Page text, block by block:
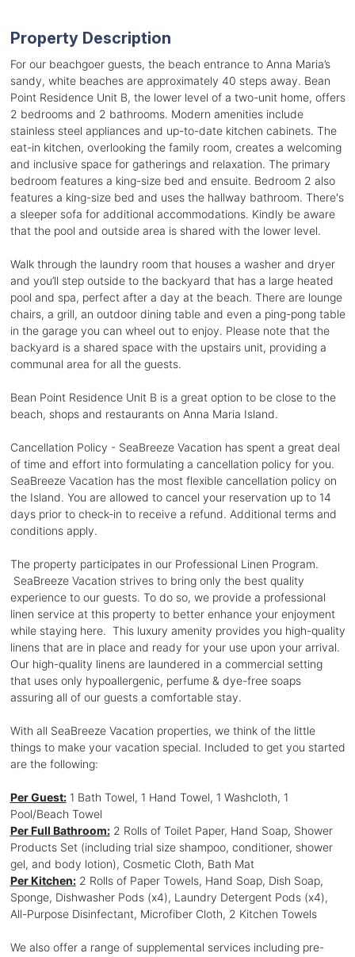
Property Description
For our beachgoer guests, the beach entrance to Anna Maria’s
sandy, white beaches are approximately 40 steps away. Bean
Point Residence Unit B, the lower level of a two-unit home, offers
2 bedrooms and 2 bathrooms. Modern amenities include
stainless steel appliances and up-to-date kitchen cabinets. The
eat-in kitchen, overlooking the family room, creates a welcoming
and inclusive space for gatherings and relaxation. The primary
bedroom features a king-size bed and ensuite. Bedroom 2 also
features a king-size bed and uses the hallway bathroom. There's
a sleeper sofa for additional accommodations. Kindly be aware
that the pool and outside area is shared with the lower level.
Walk through the laundry room that houses a washer and dryer
and you’ll step outside to the backyard that has a large heated
pool and spa, perfect after a day at the beach. There are lounge
chairs, a grill, an outdoor dining table and even a ping-pong table
in the garage you can wheel out to enjoy. Please note that the
backyard is a shared space with the upstairs unit, providing a
communal area for all the guests.
Bean Point Residence Unit B is a great option to be close to the
beach, shops and restaurants on Anna Maria Island.
Cancellation Policy - SeaBreeze Vacation has spent a great deal
of time and effort into formulating a cancellation policy for you.
SeaBreeze Vacation has the most flexible cancellation policy on
the Island. You are allowed to cancel your reservation up to 14
days prior to check-in to receive a refund. Additional terms and
conditions apply.
The property participates in our Professional Linen Program.
SeaBreeze Vacation strives to bring only the best quality
experience to our guests. To do so, we provide a professional
linen service at this property to better enhance your enjoyment
while staying here. This luxury amenity provides you high-quality
linens that are in place and ready for your use upon your arrival.
Our high-quality linens are laundered in a commercial setting
that uses only hypoallergenic, perfume & dye-free soaps
assuring all of our guests a comfortable stay.
With all SeaBreeze Vacation properties, we think of the little
things to make your vacation special. Included to get you started
are the following:
Per Guest:1 Bath Towel, 1 Hand Towel, 1 Washcloth, 1
Pool/Beach Towel
Per Full Bathroom:2 Rolls of Toilet Paper, Hand Soap, Shower
Products Set (including trial size shampoo, conditioner, shower
gel, and body lotion), Cosmetic Cloth, Bath Mat
Per Kitchen:2 Rolls of Paper Towels, Hand Soap, Dish Soap,
Sponge, Dishwasher Pods (x4), Laundry Detergent Pods (x4),
All-Purpose Disinfectant, Microfiber Cloth, 2 Kitchen Towels
We also offer a range of supplemental services including pre-